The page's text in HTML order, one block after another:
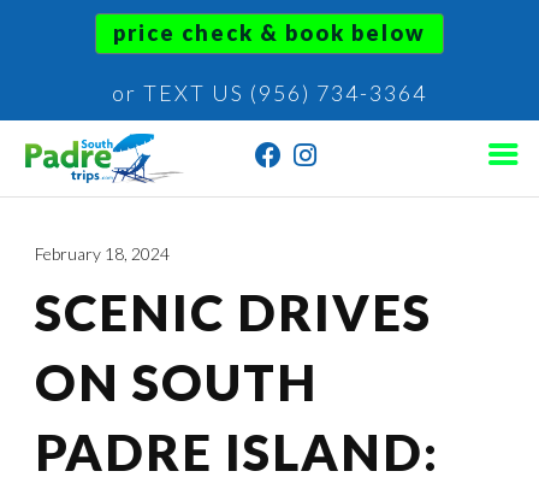
price check & book below
or TEXT US (956) 734-3364
February 18, 2024
SCENIC DRIVES
ON SOUTH
PADRE ISLAND: